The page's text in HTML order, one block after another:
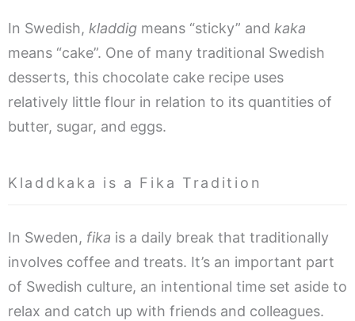
In Swedish, kladdig means “sticky” and kaka
means “cake”. One of many traditional Swedish
desserts, this chocolate cake recipe uses
relatively little flour in relation to its quantities of
butter, sugar, and eggs.
Kladdkaka is a Fika Tradition
In Sweden, fika is a daily break that traditionally
involves coffee and treats. It’s an important part
of Swedish culture, an intentional time set aside to
relax and catch up with friends and colleagues.